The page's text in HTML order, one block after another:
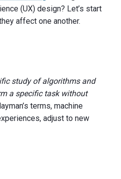
(UX) design? Let’s start
affect one another.
study of algorithms and
a specific task without
terms, machine
adjust to new